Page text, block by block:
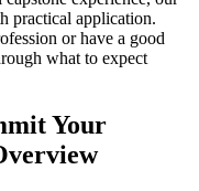
practical application.
or have a good
what to expect
Your